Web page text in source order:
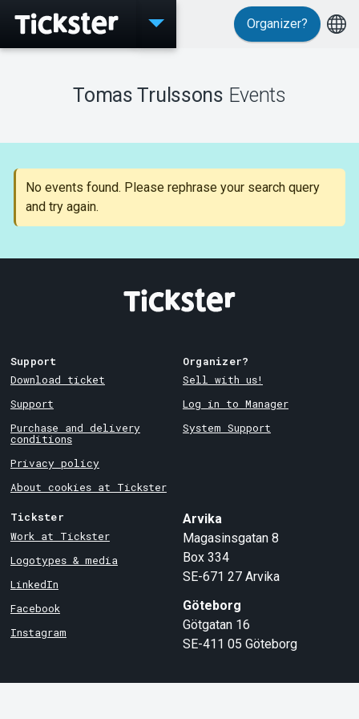
Events
Support
About Tickster
Organizer?
Tomas Trulssons Events
No events found. Please rephrase your search query
and try again.
Support
Download ticket
Support
Purchase and delivery
conditions
Privacy policy
About cookies at Tickster
Organizer?
Sell with us!
Log in to Manager
System Support
Tickster
Work at Tickster
Logotypes & media
LinkedIn
Facebook
Instagram
Arvika
Magasinsgatan 8
Box 334
SE-671 27 Arvika
Göteborg
Götgatan 16
SE-411 05 Göteborg